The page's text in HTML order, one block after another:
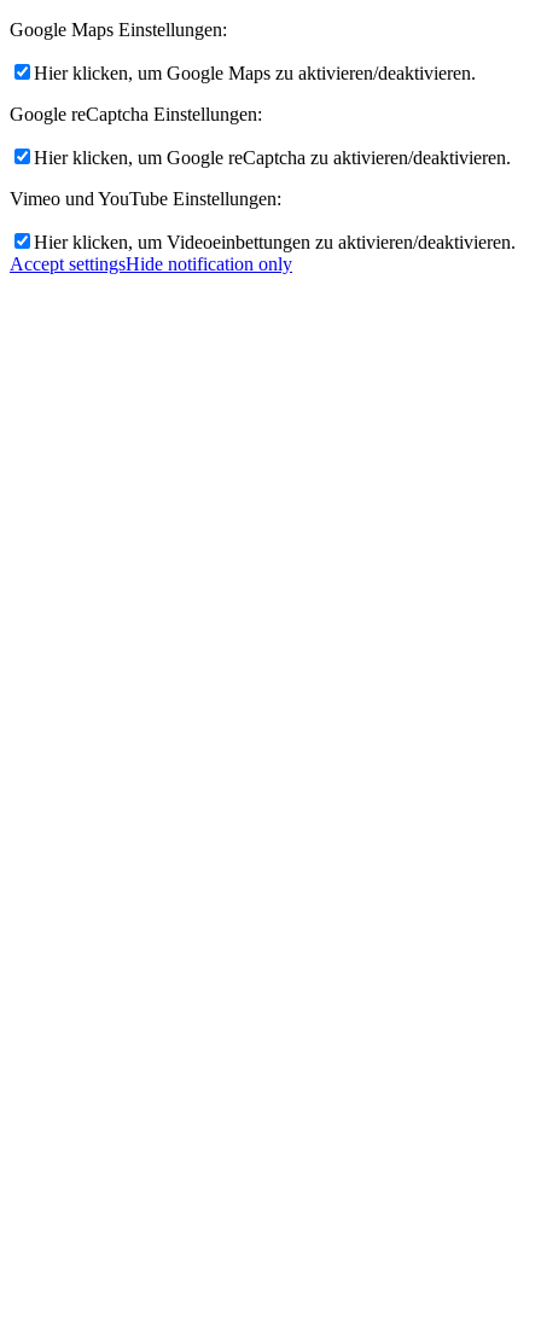
Google Maps Einstellungen:
Hier klicken, um Google Maps zu aktivieren/deaktivieren.
Google reCaptcha Einstellungen:
Hier klicken, um Google reCaptcha zu aktivieren/deaktivieren.
Vimeo und YouTube Einstellungen:
Hier klicken, um Videoeinbettungen zu aktivieren/deaktivieren.
Accept settingsHide notification only